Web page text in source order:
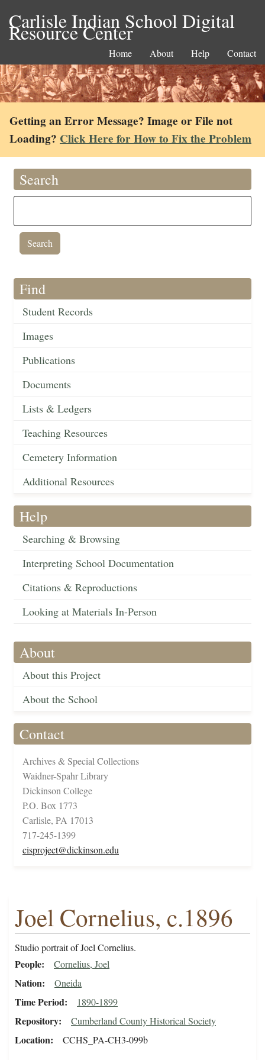
Carlisle Indian School Digital
Resource Center
Home About Help Contact
Getting an Error Message? Image or File not
Loading? Click Here for How to Fix the Problem
Search
Find
Student Records
Images
Publications
Documents
Lists & Ledgers
Teaching Resources
Cemetery Information
Additional Resources
Help
Searching & Browsing
Interpreting School Documentation
Citations & Reproductions
Looking at Materials In-Person
About
About this Project
About the School
Contact
Archives & Special Collections
Waidner-Spahr Library
Dickinson College
P.O. Box 1773
Carlisle, PA 17013
717-245-1399
cisproject@dickinson.edu
Joel Cornelius, c.1896
Studio portrait of Joel Cornelius.
People Cornelius, Joel
Nation Oneida
Time Period 1890-1899
Repository Cumberland County Historical Society
Location CCHS_PA-CH3-099b